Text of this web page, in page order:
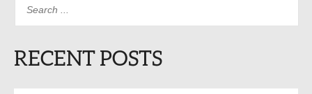
RECENT POSTS